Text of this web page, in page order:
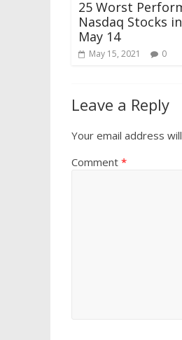
25 Worst
Nasdaq Stocks
May 14
May 15, 2021 0
Leave a Reply
Your email address
Comment *